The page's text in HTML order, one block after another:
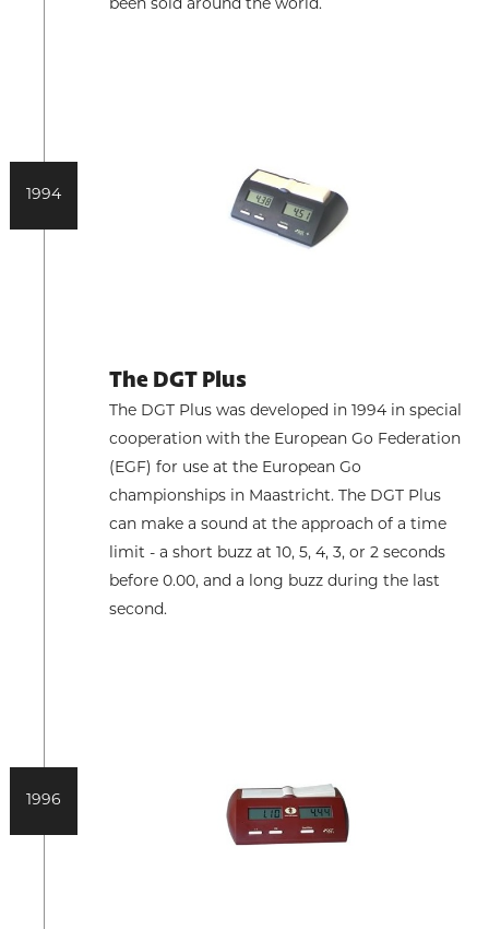
been sold around the world.
1994
The DGT Plus
The DGT Plus was developed in 1994 in special
cooperation with the European Go Federation
(EGF) for use at the European Go
championships in Maastricht. The DGT Plus
can make a sound at the approach of a time
limit - a short buzz at 10, 5, 4, 3, or 2 seconds
before 0.00, and a long buzz during the last
second.
1996